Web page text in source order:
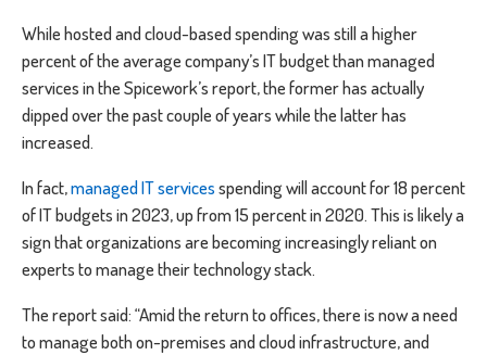
While hosted and cloud-based spending was still a higher
percent of the average company’s IT budget than managed
services in the Spicework’s report, the former has actually
dipped over the past couple of years while the latter has
increased.
In fact,managed IT servicesspending will account for 18 percent
of IT budgets in 2023, up from 15 percent in 2020. This is likely a
sign that organizations are becoming increasingly reliant on
experts to manage their technology stack.
The report said: “Amid the return to offices, there is now a need
to manage both on-premises and cloud infrastructure, and